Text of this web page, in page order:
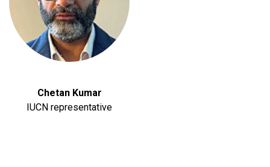
Chetan Kumar
IUCN representative